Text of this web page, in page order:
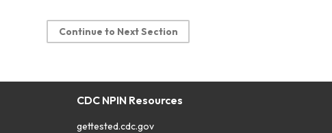
Continue to Next Section
CDC NPIN Resources
gettested.cdc.gov